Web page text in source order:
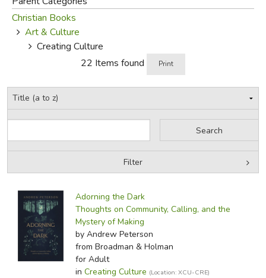
FICTION & LITERATURE
EVERYDAY LIFE
JUST FOR FUN
Christian Books
Art & Culture
Creating Culture
22 Items found
Print
Filter
by Media
In-Stock (New/Used) Filter
Adorning the Dark
Thoughts on Community, Calling, and the
Mystery of Making
by Andrew Peterson
from Broadman & Holman
for Adult
in Creating Culture (Location: XCU-CRE)